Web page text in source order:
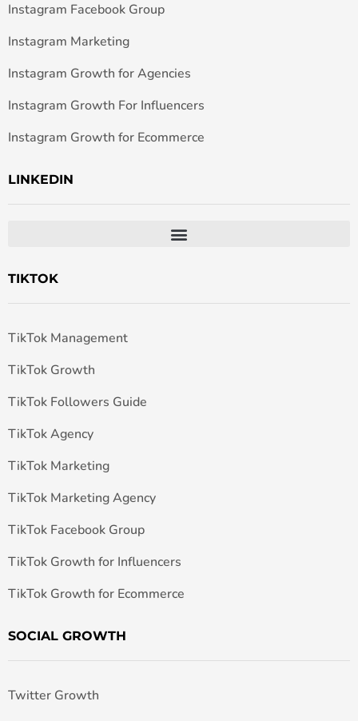
Instagram Facebook Group
Instagram Marketing
Instagram Growth for Agencies
Instagram Growth For Influencers
Instagram Growth for Ecommerce
LINKEDIN
TIKTOK
TikTok Management
TikTok Growth
TikTok Followers Guide
TikTok Agency
TikTok Marketing
TikTok Marketing Agency
TikTok Facebook Group
TikTok Growth for Influencers
TikTok Growth for Ecommerce
SOCIAL GROWTH
Twitter Growth